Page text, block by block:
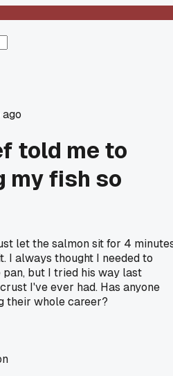
ago
told me to
my fish so
let the salmon sit for 4
I always thought I needed to
but I tried his way last
I've ever had. Has anyone
their whole career?